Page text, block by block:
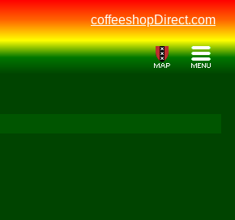
coffeeshopDirect.com